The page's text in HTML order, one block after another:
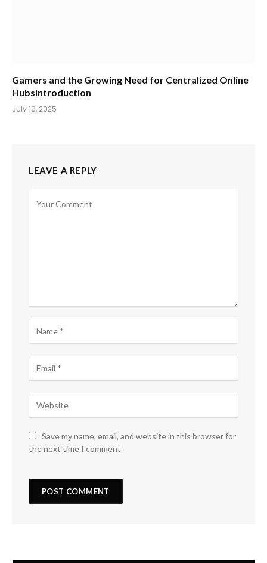
Gamers and the Growing Need for Centralized Online
HubsIntroduction
July 10, 2025
LEAVE A REPLY
Save my name, email, and website in this browser for
the next time I comment.